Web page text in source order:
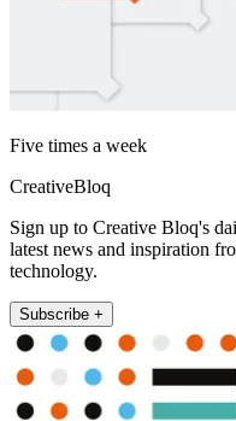
Five times a week
CreativeBloq
Sign up to Creative Bloq's
latest news and inspiration
technology.
Subscribe +